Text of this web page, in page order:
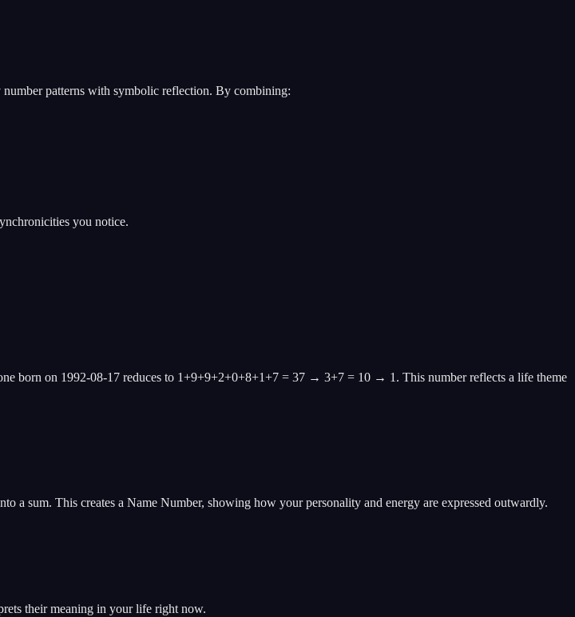
patterns with symbolic reflection. By combining:
you notice.
born on 1992-08-17 reduces to 1+9+9+2+0+8+1+7 = 37 → 3+7 = 10 → 1. This number reflects a life theme
a sum. This creates a Name Number, showing how your personality and energy are expressed outwardly.
their meaning in your life right now.